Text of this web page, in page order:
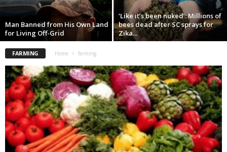
Man Banned from His Own Land
for Living Off-Grid
‘Like it’s been nuked’: Millions of
bees dead after SC sprays for
Zika...
FARMING Home farming